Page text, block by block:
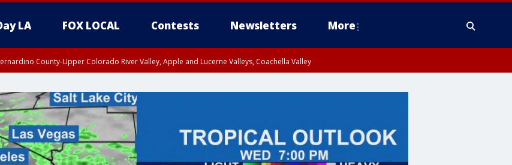
LA FOX LOCAL Contests Newsletters More
County-Upper Colorado River Valley, Apple and Lucerne Valleys, Coachella Valley